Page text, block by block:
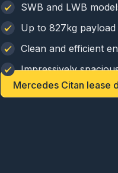
SWB and LWB
Up to 827kg payload
Clean and efficient
Impressively
Mercedes Citan lease